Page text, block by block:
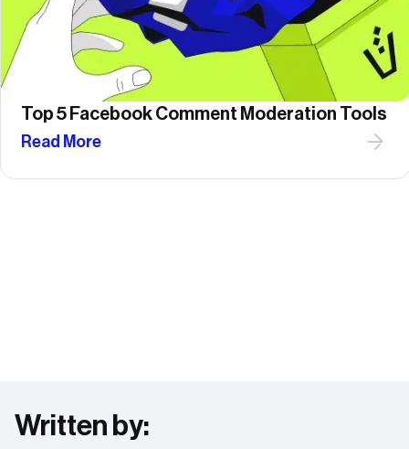
Top 5 Facebook Comment Moderation Tools
Read More
Written by: